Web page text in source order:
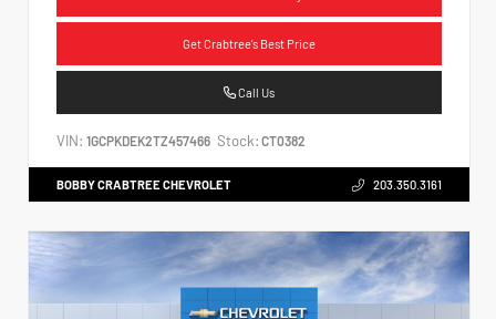
Get Crabtree's Best Price
Call Us
VIN: 1GCPKDEK2TZ457466 Stock: CT0382
BOBBY CRABTREE CHEVROLET 203.350.3161